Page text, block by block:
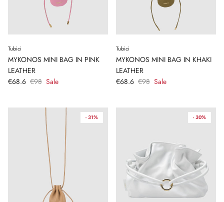
Tubici
MYKONOS MINI BAG IN PINK
LEATHER
€68.6 €98 Sale
Tubici
MYKONOS MINI BAG IN KHAKI
LEATHER
€68.6 €98 Sale
- 31% - 30%